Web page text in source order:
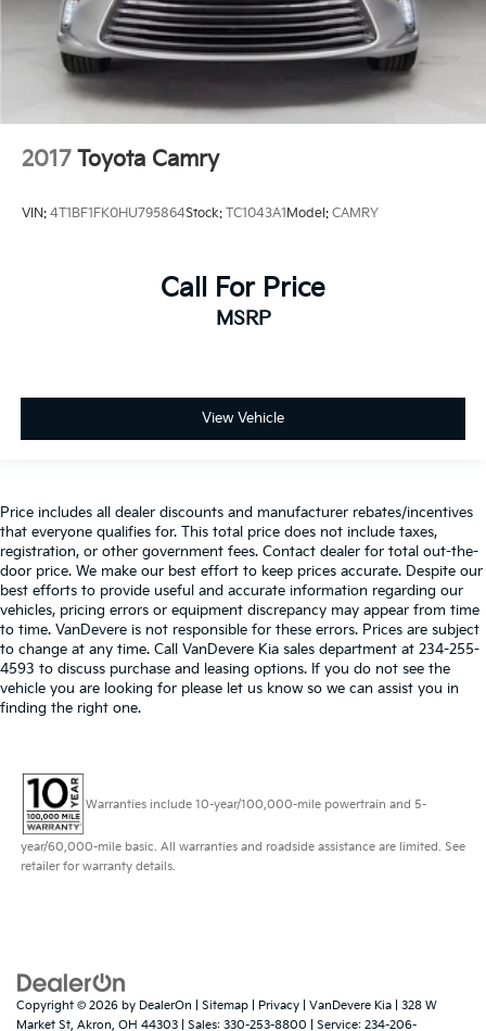
2017 Toyota Camry
VIN: 4T1BF1FK0HU795864Stock: TC1043A1 Model: CAMRY
Call For Price
MSRP
View Vehicle
Price includes all dealer discounts and manufacturer rebates/incentives
that everyone qualifies for. This total price does not include taxes,
registration, or other government fees. Contact dealer for total out-the-
door price. We make our best effort to keep prices accurate. Despite our
best efforts to provide useful and accurate information regarding our
vehicles, pricing errors or equipment discrepancy may appear from time
to time. VanDevere is not responsible for these errors. Prices are subject
to change at any time. Call VanDevere Kia sales department at 234-255-
4593 to discuss purchase and leasing options. If you do not see the
vehicle you are looking for please let us know so we can assist you in
finding the right one.
Warranties include 10-year/100,000-mile powertrain and 5-
year/60,000-mile basic. All warranties and roadside assistance are limited. See
retailer for warranty details.
Copyright © 2026 by DealerOn Sitemap Privacy | VanDevere Kia
328 W
Market St, Akron, OH 44303 | Sales: 330-253-8800 | Service: 234-206-